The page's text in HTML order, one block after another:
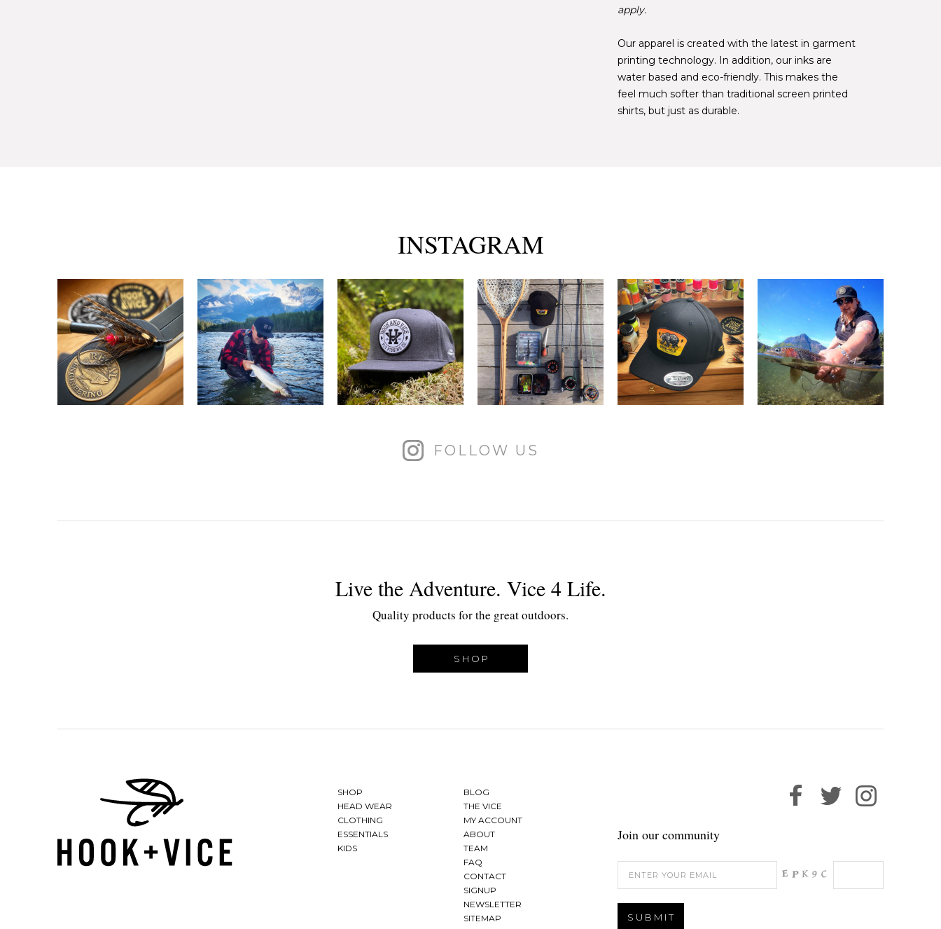
apply.
Our apparel is created with the latest in garment
printing technology. In addition, our inks are
water based and eco-friendly. This makes the
feel much softer than traditional screen printed
shirts, but just as durable.
INSTAGRAM
FOLLOW US
Live the Adventure. Vice 4 Life.
Quality products for the great outdoors.
SHOP
SHOP
HEAD WEAR
CLOTHING
ESSENTIALS
KIDS
BLOG
THE VICE
MY ACCOUNT
ABOUT
TEAM
FAQ
CONTACT
SIGNUP
NEWSLETTER
SITEMAP
Join our community